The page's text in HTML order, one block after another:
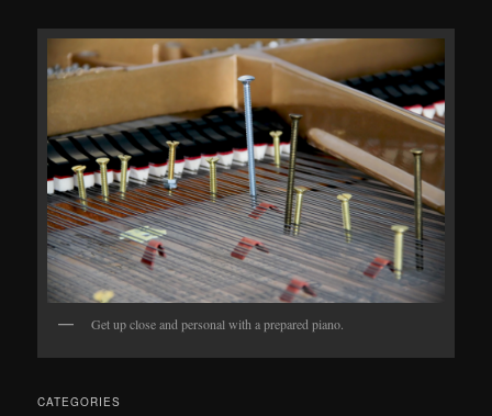
Get up close and personal with a prepared piano.
CATEGORIES